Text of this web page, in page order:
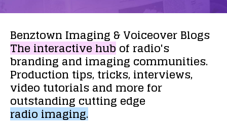
Benztown Imaging &VoiceoverBlogs
Theinteractivehubof radio's
brandingandimaging communities.
Production tips,tricks,interviews,
video tutorialsand morefor
outstanding cutting edge
radioimaging.